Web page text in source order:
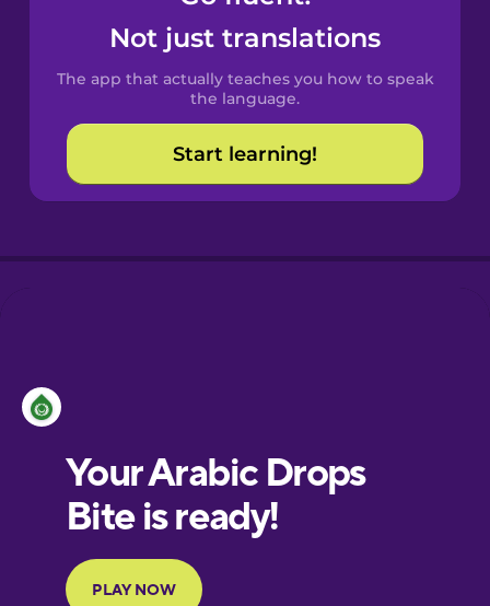
Spanish
Catalan
Croatian
European
Portuguese
Finnish
Not just translations
The app that actually teaches you how to speak
the language.
Start learning!